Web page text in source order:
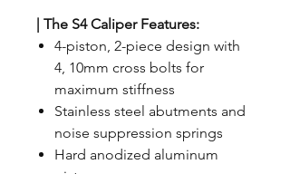
| The S4 Caliper Features:
4-piston, 2-piece design with
4, 10mm cross bolts for
maximum stiffness
Stainless steel abutments and
noise suppression springs
Hard anodized aluminum